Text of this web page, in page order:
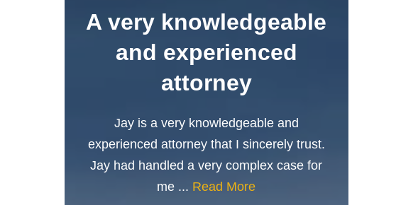
A very knowledgeable
and experienced
attorney
Jay is a very knowledgeable and
experienced attorney that I sincerely trust.
Jay had handled a very complex case for
me ... Read More